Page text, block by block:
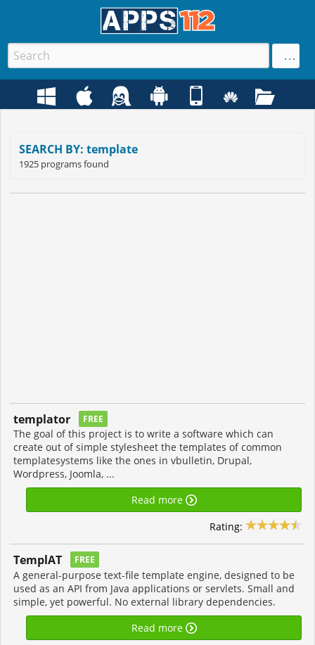
SEARCH BY: template
1925 programs found
templator FREE
The goal of this project is to write a software which can
create out of simple stylesheet the templates of common
templatesystems like the ones in vbulletin, Drupal,
Wordpress, Joomla, ...
Read more
Rating:
TemplAT FREE
A general-purpose text-file template engine, designed to be
used as an API from Java applications or servlets. Small and
simple, yet powerful. No external library dependencies.
Read more